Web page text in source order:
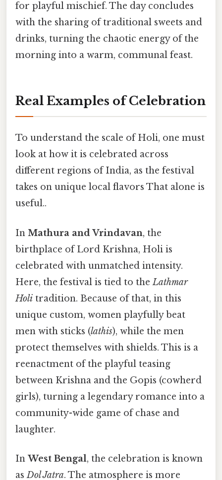
for playful mischief. The day concludes
with the sharing of traditional sweets and
drinks, turning the chaotic energy of the
morning into a warm, communal feast.
Real Examples of Celebration
To understand the scale of Holi, one must
look at how it is celebrated across
different regions of India, as the festival
takes on unique local flavors That alone is
useful..
In Mathura and Vrindavan, the
birthplace of Lord Krishna, Holi is
celebrated with unmatched intensity.
Here, the festival is tied to theLathmar
Holi tradition. Because of that, in this
unique custom, women playfully beat
men with sticks (lathis), while the men
protect themselves with shields. This is a
reenactment of the playful teasing
between Krishna and the Gopis (cowherd
girls), turning a legendary romance into a
community-wide game of chase and
laughter.
In West Bengal, the celebration is known
asDol Jatra. The atmosphere is more